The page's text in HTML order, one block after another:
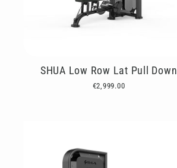
SHUA Low Row Lat Pull Down
€2,999.00